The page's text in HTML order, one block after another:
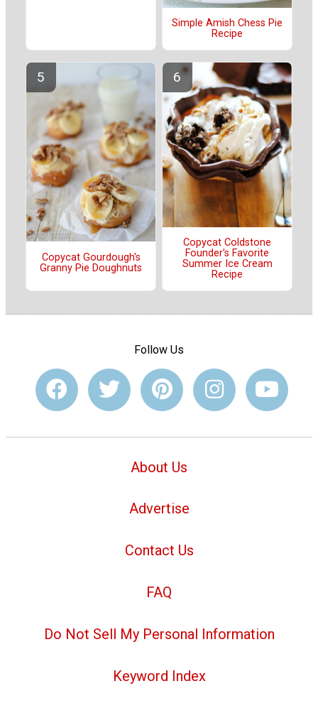
Simple Amish Chess Pie
Recipe
Copycat Gourdough's
Granny Pie Doughnuts
Copycat Coldstone
Founder's Favorite
Summer Ice Cream
Recipe
Follow Us
About Us
Advertise
Contact Us
FAQ
Do Not Sell My Personal Information
Keyword Index